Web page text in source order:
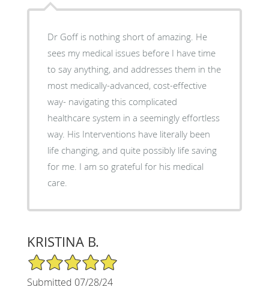
Dr Goff is nothing short of amazing. He
sees my medical issues before I have time
to say anything, and addresses them in the
most medically-advanced, cost-effective
way- navigating this complicated
healthcare system in a seemingly effortless
way. His Interventions have literally been
life changing, and quite possibly life saving
for me. I am so grateful for his medical
care.
KRISTINA B.
5/5 Star Rating
Submitted 07/28/24